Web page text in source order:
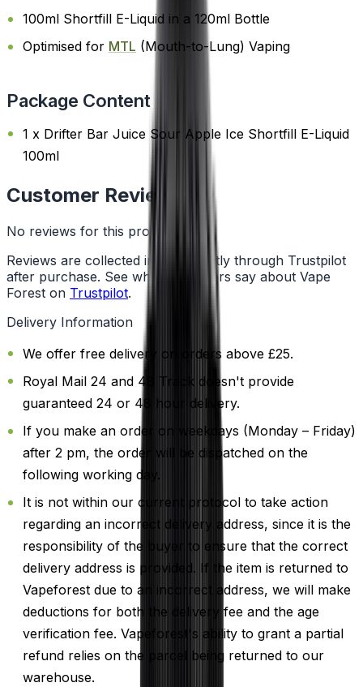
100ml Shortfill E-Liquid in a 120ml Bottle
Optimised for MTL (Mouth-to-Lung) Vaping
Package Content
1 x Drifter Bar Juice Sour Apple Ice Shortfill E-Liquid
100ml
Customer Reviews
No reviews for this product yet
Reviews are collected independently through Trustpilot
after purchase. See what customers say about Vape
Forest on Trustpilot.
Delivery Information
We offer free delivery on orders above £25.
Royal Mail 24 and 48 Track doesn't provide
guaranteed 24 or 48 hour delivery.
If you make an order on weekdays (Monday – Friday)
after 2 pm, the order will be dispatched on the
following working day.
It is not within our current protocol to take action
regarding an incorrect delivery address, since it is the
responsibility of the buyer to ensure that the correct
delivery address is provided. If the item is returned to
Vapeforest due to an incorrect address, we will make
deductions for both the delivery fee and the age
verification fee. Vapeforest's ability to grant a partial
refund relies on the parcel being returned to our
warehouse.